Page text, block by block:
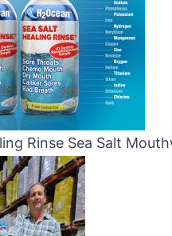
Rinse Sea Salt